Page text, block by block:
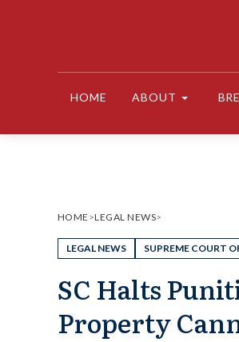
HOME ABOUT
HOME >LEGAL NEWS>
LEGAL NEWS SUPREME COURT
SC Halts
Property